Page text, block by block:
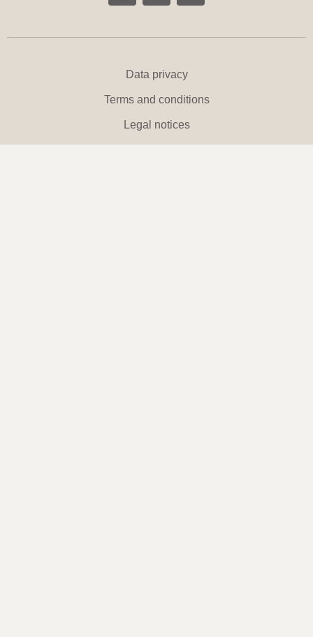
Data privacy
Terms and conditions
Legal notices